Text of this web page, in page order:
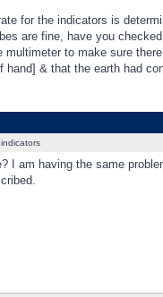
for the indicators is
are fine, have you
to make sure
hand] & that the earth had
I am having the same